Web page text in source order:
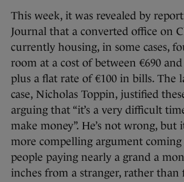
This week, it was revealed by
Journal that a converted office on
currently housing, in some cases,
room at a cost of between €690
plus a flat rate of €100 in bills. The
case, Nicholas Toppin, justified
arguing that “it’s a very difficult
make money”. He’s not wrong, but
more compelling argument
people paying nearly a grand a
inches from a stranger, rather